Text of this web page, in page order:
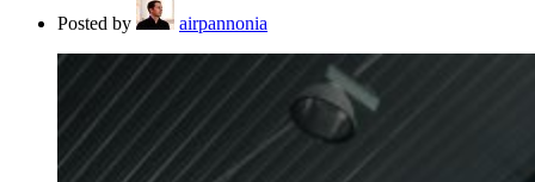
Posted by airpannonia